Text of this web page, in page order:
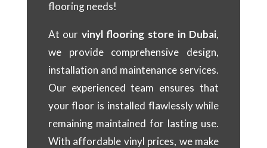
flooring needs!
At our vinyl flooring store in Dubai,
we provide comprehensive design,
installation and maintenance services.
Our experienced team ensures that
your floor is installed flawlessly while
remaining maintained for lasting use.
With affordable vinyl prices, we make